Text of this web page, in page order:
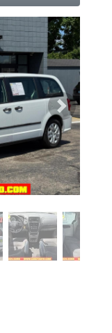
Next